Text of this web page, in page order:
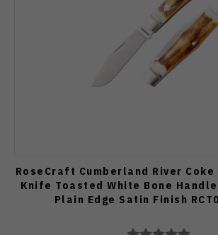
RoseCraft Cumberland River
Knife Toasted White Bone
Plain Edge Satin Finish